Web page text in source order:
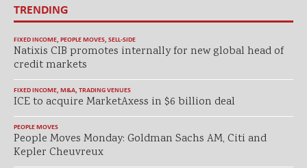
TRENDING
FIXED INCOME, PEOPLE MOVES, SELL-SIDE
Natixis CIB promotes internally for new global head of
credit markets
FIXED INCOME, M&A, TRADING VENUES
ICE to acquire MarketAxess in $6 billion deal
PEOPLE MOVES
People Moves Monday: Goldman Sachs AM, Citi and
Kepler Cheuvreux